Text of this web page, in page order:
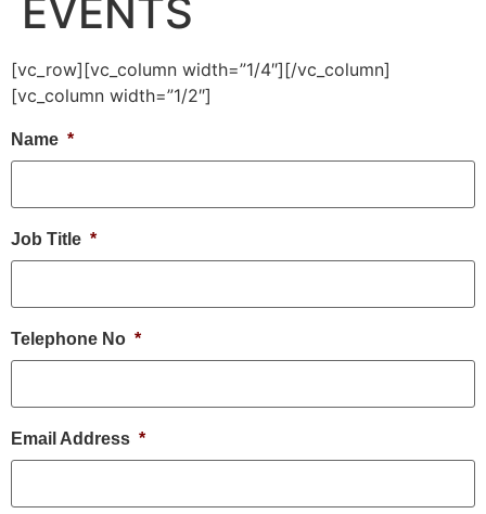
EVENTS
[vc_row][vc_column width=”1/4″][/vc_column]
[vc_column width=”1/2″]
Name *
Job Title *
Telephone No *
Email Address *